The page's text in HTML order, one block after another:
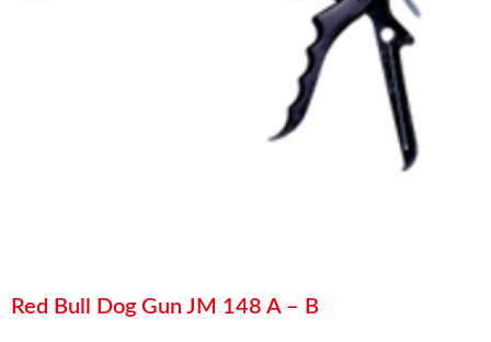
Red Bull Dog Gun JM 148 A – B